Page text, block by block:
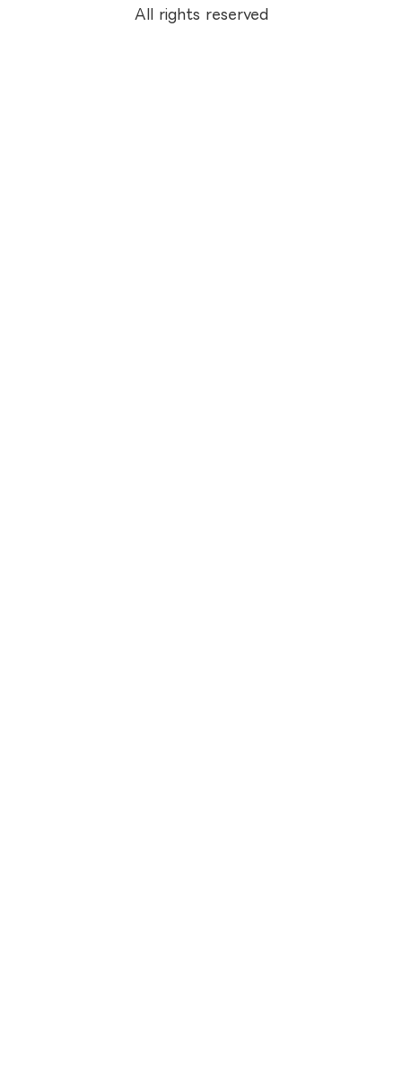
All rights reserved